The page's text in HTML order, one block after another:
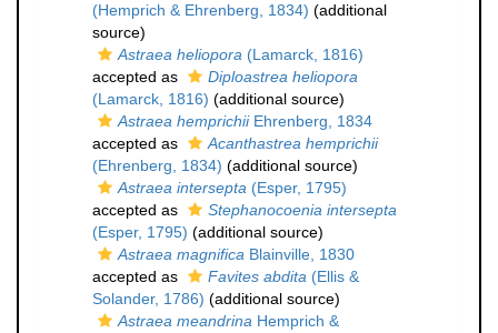
(Hemprich & Ehrenberg, 1834) (additional
source)
Astraea heliopora (Lamarck, 1816)
accepted as
Diploastrea heliopora
(Lamarck, 1816) (additional source)
Astraea hemprichiiEhrenberg, 1834
accepted as
Acanthastrea hemprichii
(Ehrenberg, 1834) (additional source)
Astraea intersepta (Esper, 1795)
accepted as
Stephanocoenia intersepta
(Esper, 1795) (additional source)
Astraea magnifica Blainville, 1830
accepted as
Favites abdita (Ellis &
Solander, 1786) (additional source)
Astraea meandrina Hemprich &